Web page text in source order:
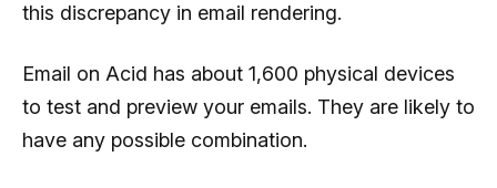
this discrepancy in email rendering.
Email on Acid has about 1,600 physical devices
to test and preview your emails. They are likely to
have any possible combination.